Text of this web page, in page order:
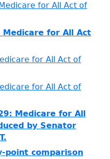
for All Act of
Medicare for All Act
for All Act of
for All Act of
Medicare for All
by Senator
point comparison